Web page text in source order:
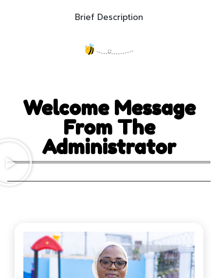
Brief Description
Welcome Message
From The
Administrator